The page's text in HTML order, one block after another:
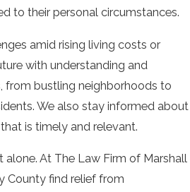
to their personal circumstances.
amid rising living costs or
with understanding and
from bustling neighborhoods to
We also stay informed about
is timely and relevant.
alone. At The Law Firm of Marshall
County find relief from